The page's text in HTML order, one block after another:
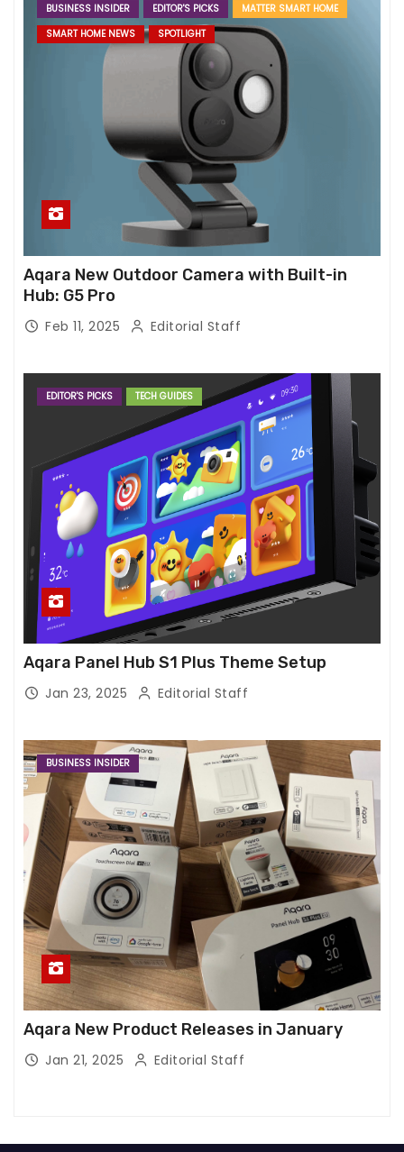
BUSINESS INSIDER EDITOR'S PICKS
MATTER SMART HOME
SMART HOME NEWS
SPOTLIGHT
Aqara New Outdoor Camera with Built-in
Hub: G5 Pro
Feb 11, 2025 Editorial Staff
EDITOR'S PICKS TECH GUIDES
Aqara Panel Hub S1 Plus Theme Setup
Jan 23, 2025 Editorial Staff
BUSINESS INSIDER
Aqara New Product Releases in January
Jan 21, 2025 Editorial Staff